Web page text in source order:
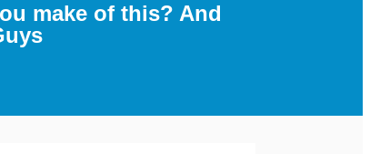
make of this? And